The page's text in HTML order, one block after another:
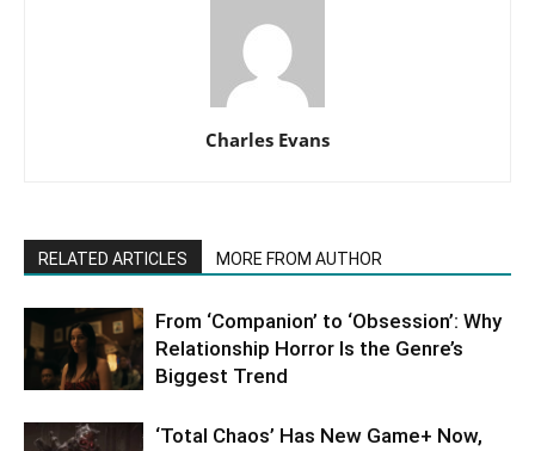
Charles Evans
RELATED ARTICLES MORE FROM AUTHOR
From ‘Companion’ to ‘Obsession’: Why
Relationship Horror Is the Genre’s
Biggest Trend
‘Total Chaos’ Has New Game+ Now,